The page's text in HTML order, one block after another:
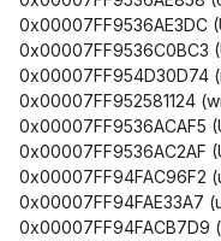
0x00007FF9536AE3DC
0x00007FF9536C0BC3
0x00007FF954D30D74
0x00007FF952581124
0x00007FF9536ACAF5
0x00007FF9536AC2AF
0x00007FF94FAC96F2
0x00007FF94FAE33A7
0x00007FF94FACB7D9